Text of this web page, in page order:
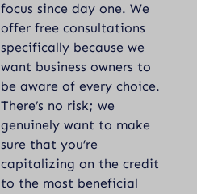
focus since day one. We
offer free consultations
specifically because we
want business owners to
be aware of every choice.
There’s no risk; we
genuinely want to make
sure that you’re
capitalizing on the credit
to the most beneficial